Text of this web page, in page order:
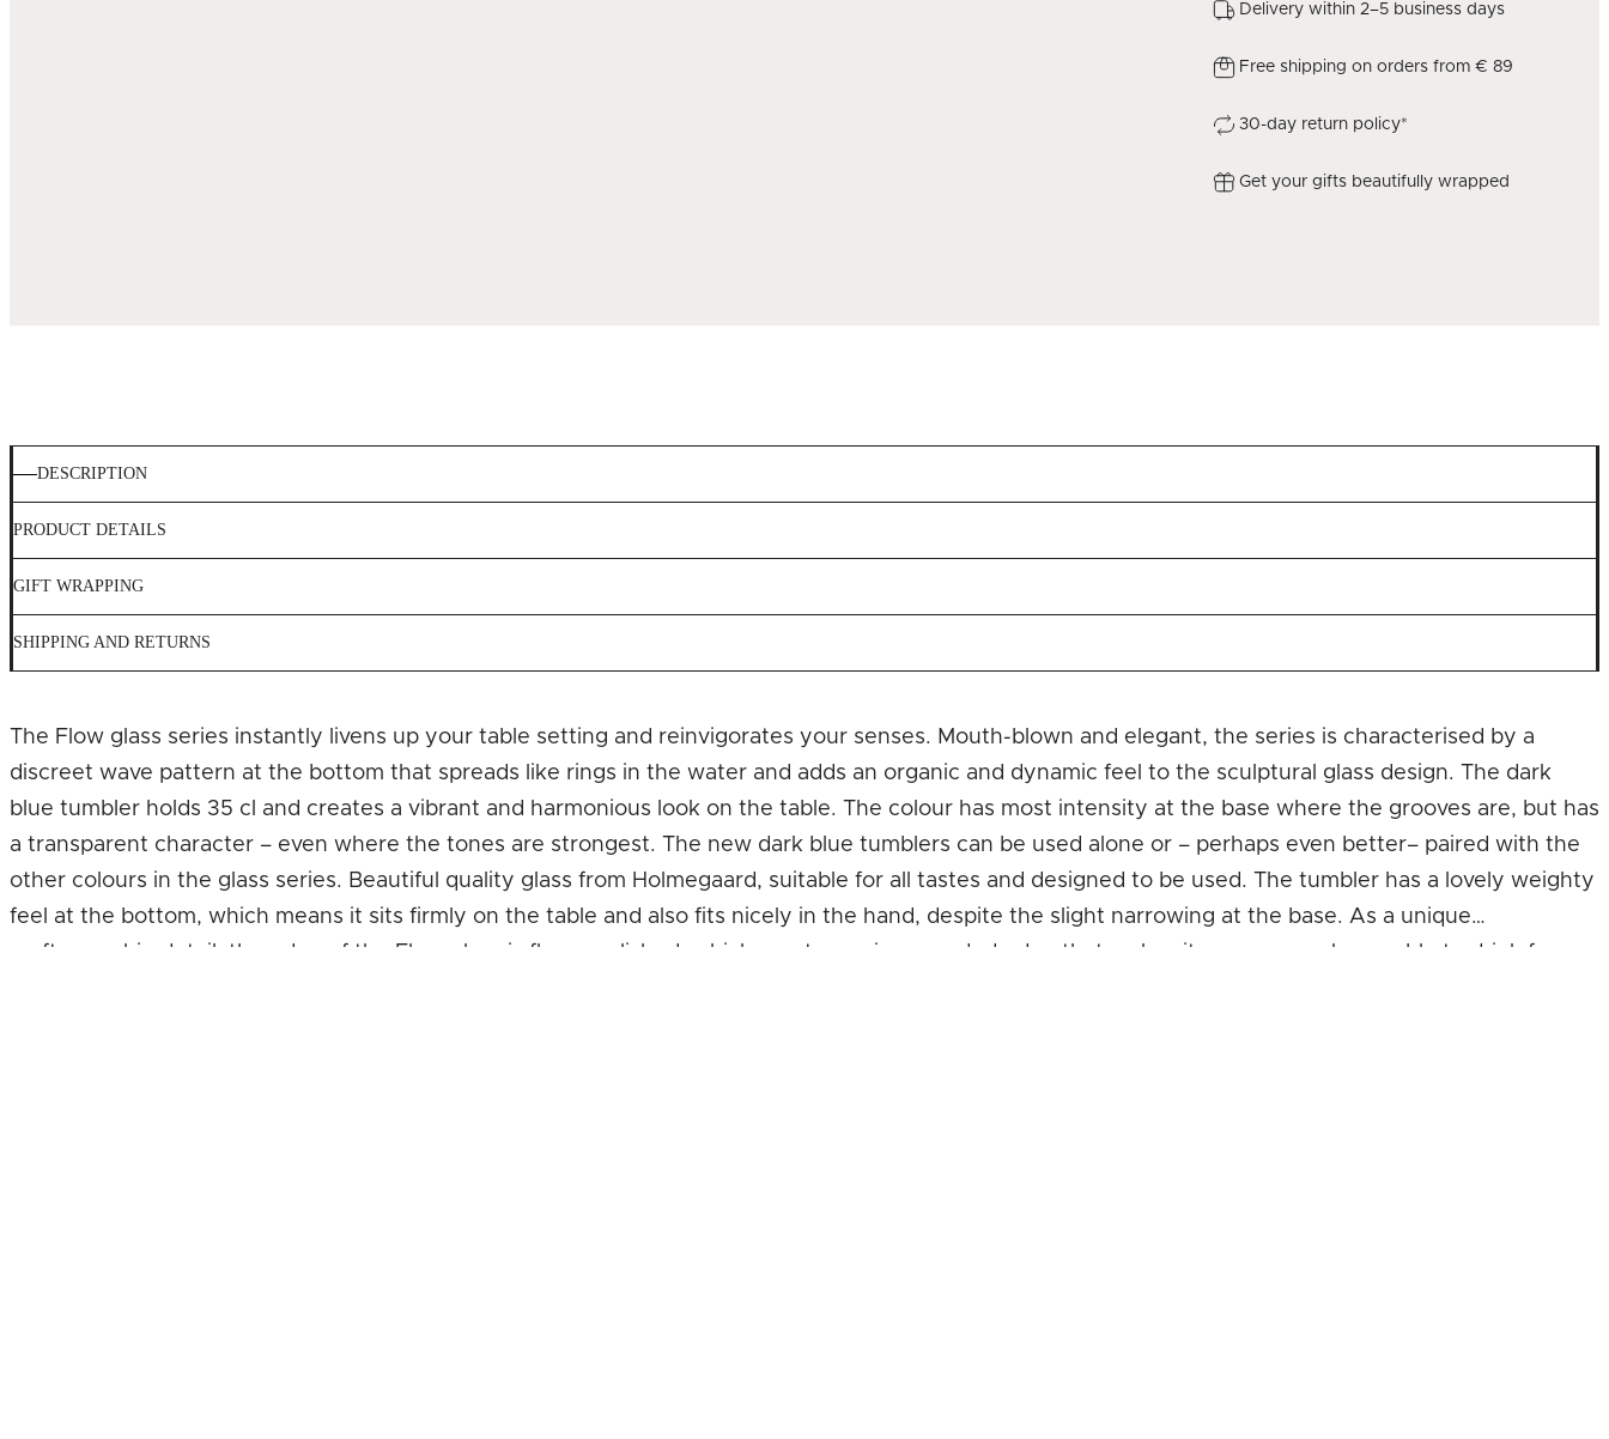
Delivery within 2–5 business days
Free shipping on orders from € 89
30-day return policy*
Get your gifts beautifully wrapped
DESCRIPTION
PRODUCT DETAILS
GIFT WRAPPING
SHIPPING AND RETURNS
The Flow glass series instantly livens up your table setting and reinvigorates your senses. Mouth-blown and elegant, the series is characterised by a
discreet wave pattern at the bottom that spreads like rings in the water and adds an organic and dynamic feel to the sculptural glass design. The dark
blue tumbler holds 35 cl and creates a vibrant and harmonious look on the table. The colour has most intensity at the base where the grooves are, but has
a transparent character – even where the tones are strongest. The new dark blue tumblers can be used alone or – perhaps even better– paired with the
other colours in the glass series. Beautiful quality glass from Holmegaard, suitable for all tastes and designed to be used. The tumbler has a lovely weighty
feel at the bottom, which means it sits firmly on the table and also fits nicely in the hand, despite the slight narrowing at the base. As a unique
craftsmanship detail, the edge of the Flow glass is flame-polished, which creates a nice rounded edge that makes it even more pleasurable to drink from.